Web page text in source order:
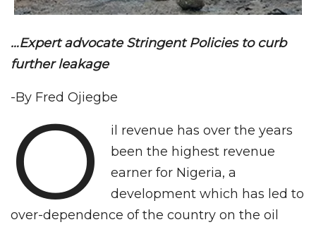
…Expert advocate Stringent Policies to curb
further leakage
-By Fred Ojiegbe
O
il revenue has over the years
been the highest revenue
earner for Nigeria, a
development which has led to
over-dependence of the country on the oil